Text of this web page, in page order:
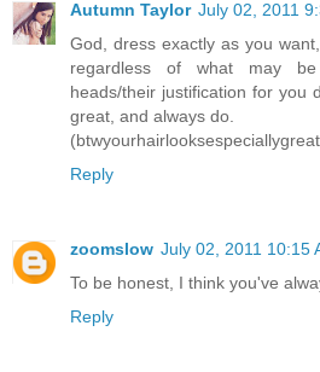
Autumn Taylor July 02, 2011
God, dress exactly as you
regardless of what may
heads/their justification for you
great, and always do.
Reply
zoomslow July 02, 2011 10:15
To be honest, I think you've
Reply